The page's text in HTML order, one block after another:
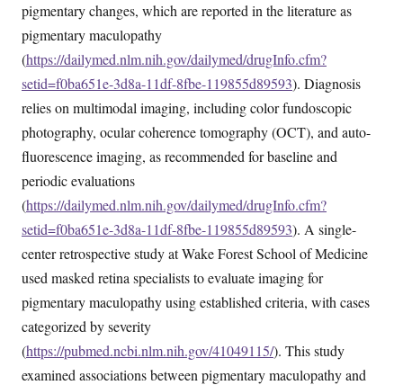
pigmentary changes, which are reported in the literature as
pigmentary maculopathy
(https://dailymed.nlm.nih.gov/dailymed/drugInfo.cfm?
setid=f0ba651e-3d8a-11df-8fbe-119855d89593). Diagnosis
relies on multimodal imaging, including color fundoscopic
photography, ocular coherence tomography (OCT), and auto-
fluorescence imaging, as recommended for baseline and
periodic evaluations
(https://dailymed.nlm.nih.gov/dailymed/drugInfo.cfm?
setid=f0ba651e-3d8a-11df-8fbe-119855d89593). A single-
center retrospective study at Wake Forest School of Medicine
used masked retina specialists to evaluate imaging for
pigmentary maculopathy using established criteria, with cases
categorized by severity
(https://pubmed.ncbi.nlm.nih.gov/41049115/). This study
examined associations between pigmentary maculopathy and